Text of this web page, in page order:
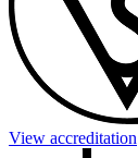
View accreditation